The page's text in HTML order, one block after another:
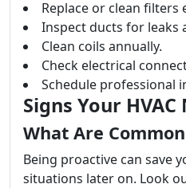
Replace or clean filters
Inspect ducts for leaks
Clean coils annually.
Check electrical
Schedule professional
Signs Your
What Are
Being proactive can save
situations later on. Look